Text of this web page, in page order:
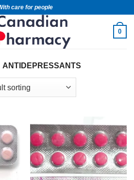
care for people
0
ANTIDEPRESSANTS